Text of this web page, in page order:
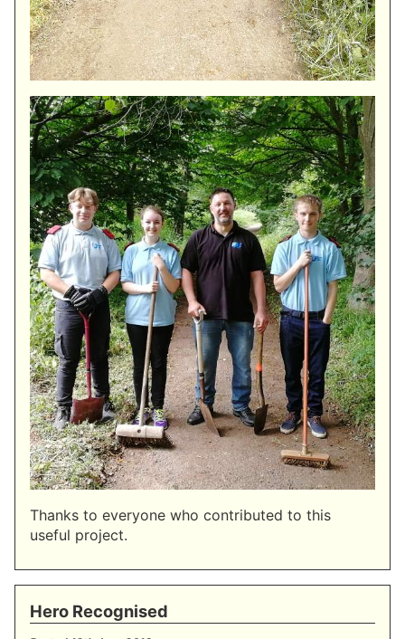
Thanks to everyone who contributed to this
useful project.
Hero Recognised